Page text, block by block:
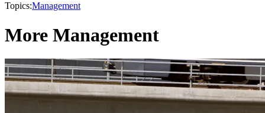
Topics:Management
More Management